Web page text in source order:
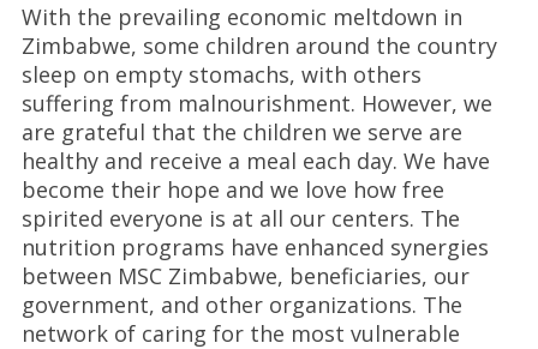
With the prevailing economic meltdown in
Zimbabwe, some children around the country
sleep on empty stomachs, with others
suffering from malnourishment. However, we
are grateful that the children we serve are
healthy and receive a meal each day. We have
become their hope and we love how free
spirited everyone is at all our centers. The
nutrition programs have enhanced synergies
between MSC Zimbabwe, beneficiaries, our
government, and other organizations. The
network of caring for the most vulnerable